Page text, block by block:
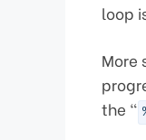
loop
More
the “